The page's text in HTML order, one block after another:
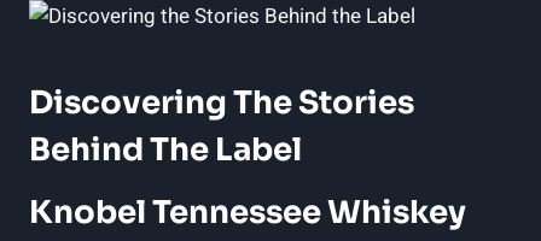
Discovering The Stories
Behind The Label
Knobel Tennessee Whiskey